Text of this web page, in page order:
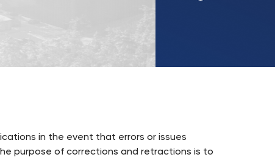
in the event that errors or issues
purpose of corrections and retractions is to